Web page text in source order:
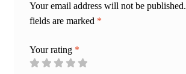
Your email address will not be published.
fields are marked *
Your rating *